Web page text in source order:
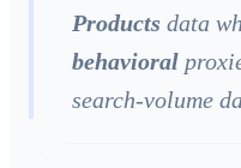
Products data
behavioral
search-volume